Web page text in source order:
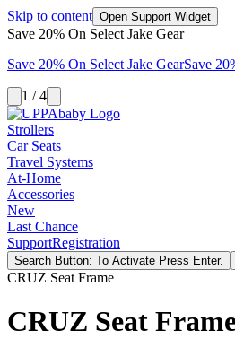
Skip to content Open Support Widget
Save 20% On Select Jake Gear
Save 20% On Select Jake GearSave
1 / 4
Strollers
Car Seats
Travel Systems
At-Home
Accessories
New
Last Chance
SupportRegistration
Search Button: To Activate Press Enter.
CRUZ Seat Frame
CRUZ Seat